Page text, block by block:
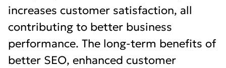
increases customer satisfaction, all
contributing to better business
performance. The long-term benefits of
better SEO, enhanced customer